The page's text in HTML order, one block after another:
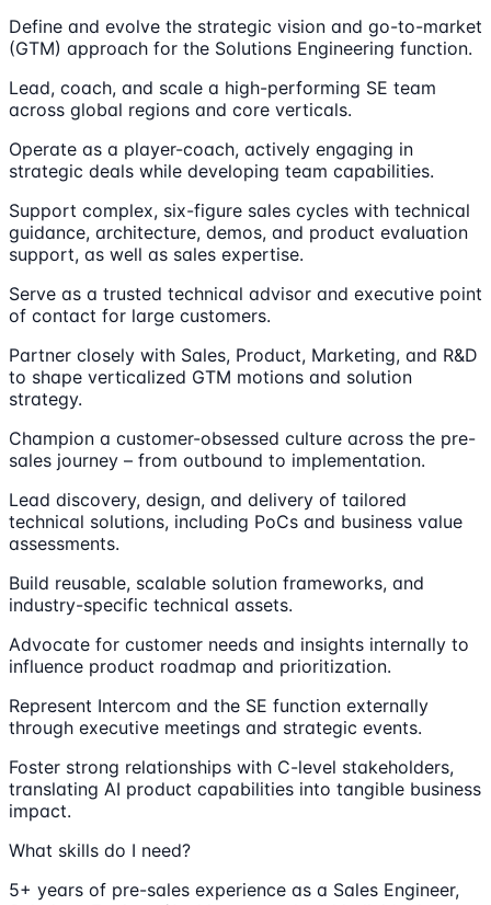
Define and evolve the strategic vision and go-to-market
(GTM) approach for the Solutions Engineering function.
Lead, coach, and scale a high-performing SE team
across global regions and core verticals.
Operate as a player-coach, actively engaging in
strategic deals while developing team capabilities.
Support complex, six-figure sales cycles with technical
guidance, architecture, demos, and product evaluation
support, as well as sales expertise.
Serve as a trusted technical advisor and executive point
of contact for large customers.
Partner closely with Sales, Product, Marketing, and R&D
to shape verticalized GTM motions and solution
strategy.
Champion a customer-obsessed culture across the pre-
sales journey – from outbound to implementation.
Lead discovery, design, and delivery of tailored
technical solutions, including PoCs and business value
assessments.
Build reusable, scalable solution frameworks, and
industry-specific technical assets.
Advocate for customer needs and insights internally to
influence product roadmap and prioritization.
Represent Intercom and the SE function externally
through executive meetings and strategic events.
Foster strong relationships with C-level stakeholders,
translating AI product capabilities into tangible business
impact.
What skills do I need?
5+ years of pre-sales experience as a Sales Engineer,